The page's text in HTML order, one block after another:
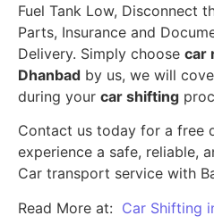
Fuel Tank Low, Disconnect
Parts, Insurance and
Delivery. Simply choose car
Dhanbad by us, we will
during your car shifting
Contact us today for a free
experience a safe, reliable,
Car transport service with
Read More at: Car Shifting